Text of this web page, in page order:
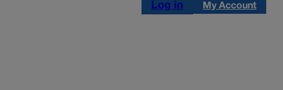
Log in My Account